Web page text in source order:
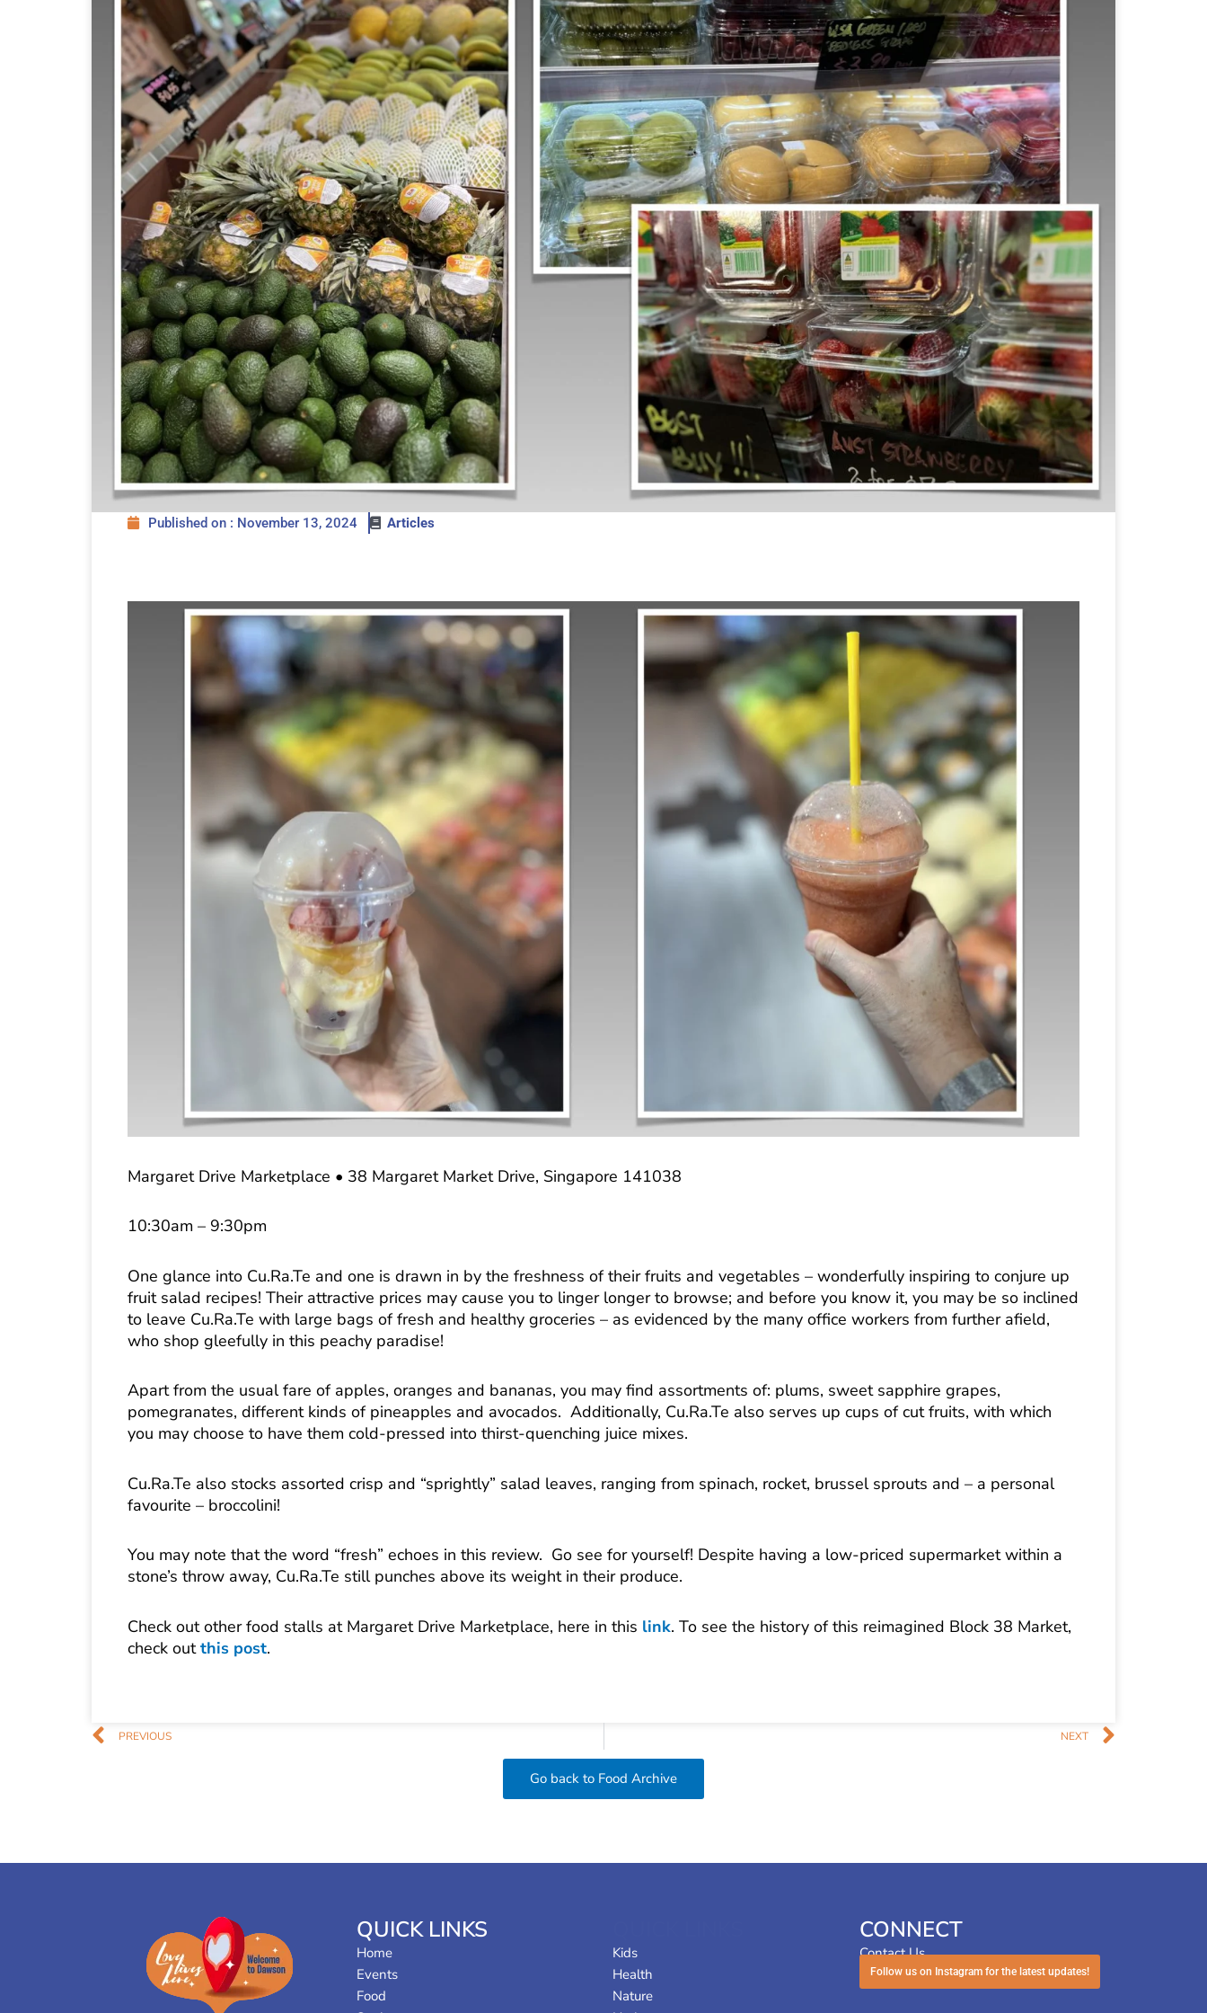
Published on : November 13, 2024 Articles
Margaret Drive Marketplace • 38 Margaret Market Drive, Singapore 141038
10:30am – 9:30pm
One glance into Cu.Ra.Te and one is drawn in by the freshness of their fruits and vegetables – wonderfully inspiring to conjure up
fruit salad recipes! Their attractive prices may cause you to linger longer to browse; and before you know it, you may be so inclined
to leave Cu.Ra.Te with large bags of fresh and healthy groceries – as evidenced by the many office workers from further afield,
who shop gleefully in this peachy paradise!
Apart from the usual fare of apples, oranges and bananas, you may find assortments of: plums, sweet sapphire grapes,
pomegranates, different kinds of pineapples and avocados. Additionally, Cu.Ra.Te also serves up cups of cut fruits, with which
you may choose to have them cold-pressed into thirst-quenching juice mixes.
Cu.Ra.Te also stocks assorted crisp and “sprightly” salad leaves, ranging from spinach, rocket, brussel sprouts and – a personal
favourite – broccolini!
You may note that the word “fresh” echoes in this review. Go see for yourself! Despite having a low-priced supermarket within a
stone’s throw away, Cu.Ra.Te still punches above its weight in their produce.
Check out other food stalls at Margaret Drive Marketplace, here in this link. To see the history of this reimagined Block 38 Market,
check outthis post.
Prev
PREVIOUS NEXT
Go back to Food Archive
QUICK LINKS
Home
Events
Food
Kids
Health
Nature
CONNECT
Contact Us
Follow us on Instagram for the latest updates!